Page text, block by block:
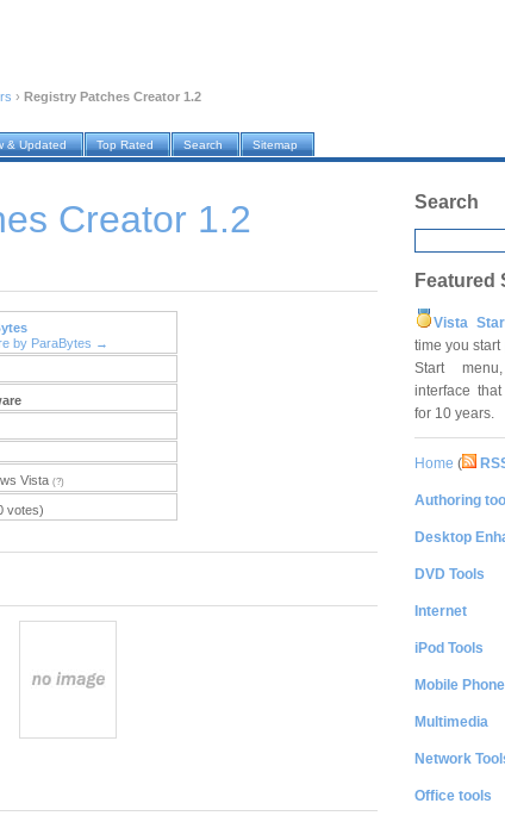
› Registry Patches Creator 1.2
& Updated Top Rated Search Sitemap
Creator 1.2
by ParaBytes →
Vista (?)
votes)
Search
Featured
Vista
time you start
Start
interface
for 10 years.
Home (
Authoring
Desktop
DVD Tools
Internet
iPod Tools
Mobile
Multimedia
Network
Office tools